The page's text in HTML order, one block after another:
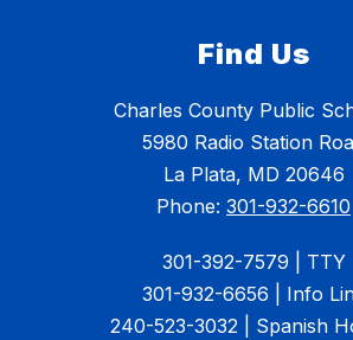
Find Us
Charles County Public
5980 Radio Station
La Plata, MD 20646
Phone: 301-932-6610
301-392-7579 | TTY
301-932-6656 | Info
240-523-3032 | Spanish